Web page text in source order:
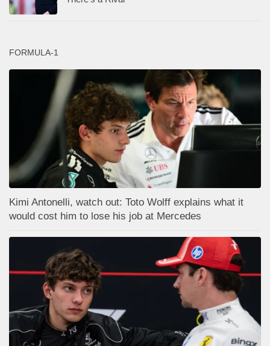
FORMULA-1
Kimi Antonelli, watch out: Toto Wolff explains what it
would cost him to lose his job at Mercedes